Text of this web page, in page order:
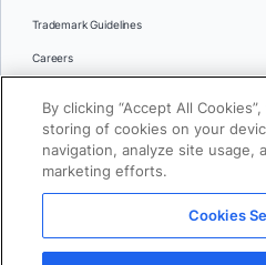
Trademark Guidelines
Careers
Languages
日本語
© 2026 Docker Inc. All
By clicking “Accept All
storing of cookies on your
navigation, analyze site usage,
marketing efforts.
Cookies